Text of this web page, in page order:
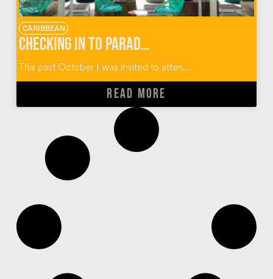
CARIBBEAN
Checking in to Paradise at Club Med Punta Cana, Dominican Republic
This past October I was invited to atten...
READ MORE